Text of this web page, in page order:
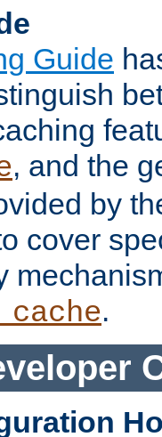
Guide
, and the
by
cover
.